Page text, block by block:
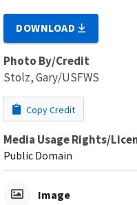
DOWNLOAD
Photo By/Credit
Stolz, Gary/USFWS
Copy Credit
Media Usage Rights/
Public Domain
Image